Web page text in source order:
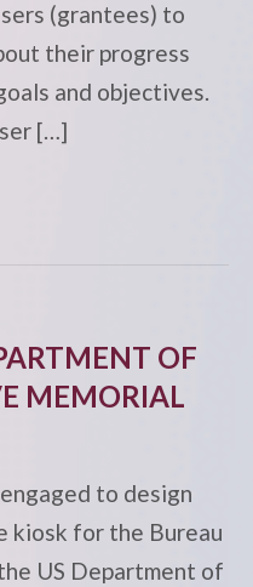
(grantees) to
their progress
and objectives.
[…]
OF
MEMORIAL
to design
kiosk for the Bureau
US Department of